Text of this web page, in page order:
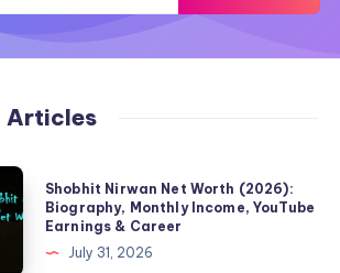
Articles
Shobhit Nirwan Net Worth (2026):
Biography, Monthly Income, YouTube
Earnings & Career
July 31, 2026